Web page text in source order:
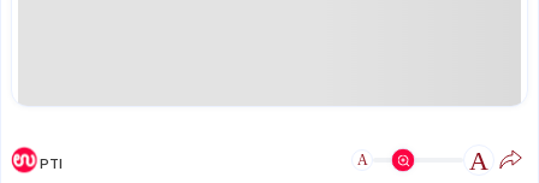
PTI A A